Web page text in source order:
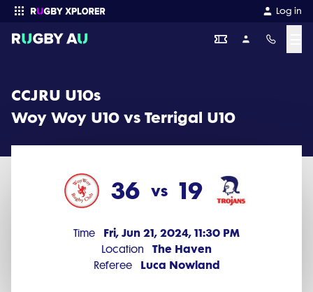
Log in
CCJRU U10s
Woy Woy U10 vs Terrigal U10
36 vs 19
Time Fri, Jun 21, 2024, 11:30 PM
Location The Haven
Referee Luca Nowland
CCJRU U10s 2024 Round 8: Woy Woy U10 vs Terrigal U10 (36 - 19)